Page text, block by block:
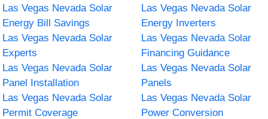
Las Vegas Nevada Solar
Energy Bill Savings
Las Vegas Nevada Solar
Energy Inverters
Las Vegas Nevada Solar
Experts
Las Vegas Nevada Solar
Financing Guidance
Las Vegas Nevada Solar
Panel Installation
Las Vegas Nevada Solar
Panels
Las Vegas Nevada Solar
Permit Coverage
Las Vegas Nevada Solar
Power Conversion